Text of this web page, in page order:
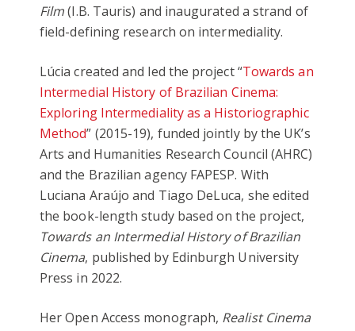
Film(I.B. Tauris) and inaugurated a strand of
field-defining research on intermediality.
Lúcia created and led the project “Towards an
Intermedial History of Brazilian Cinema:
Exploring Intermediality as a Historiographic
Method” (2015-19), funded jointly by the UK’s
Arts and Humanities Research Council (AHRC)
and the Brazilian agency FAPESP. With
Luciana Araújo and Tiago DeLuca, she edited
the book-length study based on the project,
Towards an Intermedial History of Brazilian
Cinema, published by Edinburgh University
Press in 2022.
Her Open Access monograph, Realist Cinema